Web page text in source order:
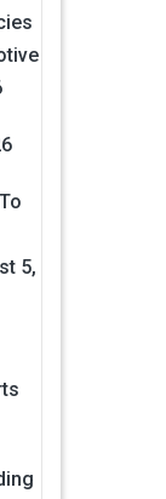
5,